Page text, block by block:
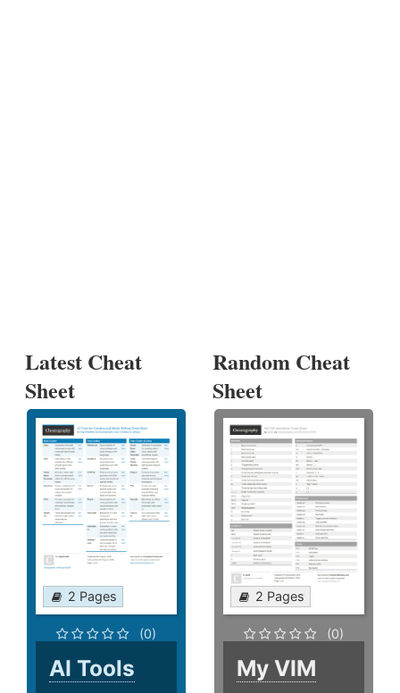
Latest Cheat
Sheet
2 Pages
(0)
AI Tools
Random Cheat
Sheet
2 Pages
(0)
My VIM